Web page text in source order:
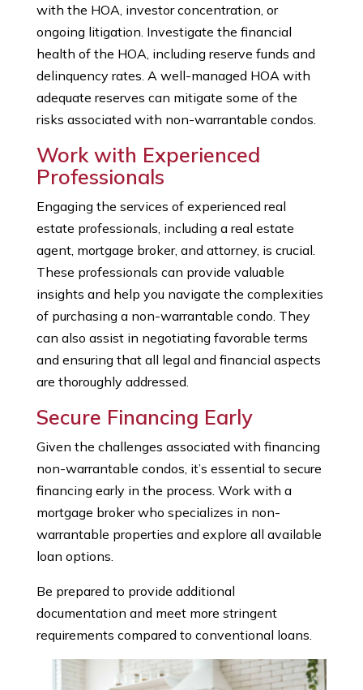
with the HOA, investor concentration, or
ongoing litigation. Investigate the financial
health of the HOA, including reserve funds and
delinquency rates. A well-managed HOA with
adequate reserves can mitigate some of the
risks associated with non-warrantable condos.
Work with Experienced
Professionals
Engaging the services of experienced real
estate professionals, including a real estate
agent, mortgage broker, and attorney, is crucial.
These professionals can provide valuable
insights and help you navigate the complexities
of purchasing a non-warrantable condo. They
can also assist in negotiating favorable terms
and ensuring that all legal and financial aspects
are thoroughly addressed.
Secure Financing Early
Given the challenges associated with financing
non-warrantable condos, it’s essential to secure
financing early in the process. Work with a
mortgage broker who specializes in non-
warrantable properties and explore all available
loan options.
Be prepared to provide additional
documentation and meet more stringent
requirements compared to conventional loans.